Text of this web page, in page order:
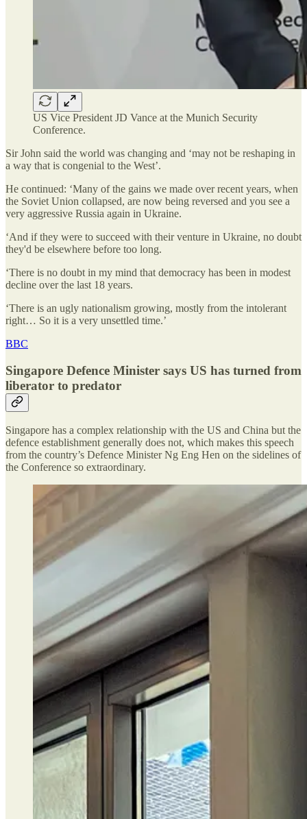
US Vice President JD Vance at the Munich Security
Conference.
Sir John said the world was changing and ‘may not be reshaping in
a way that is congenial to the West’.
He continued: ‘Many of the gains we made over recent years, when
the Soviet Union collapsed, are now being reversed and you see a
very aggressive Russia again in Ukraine.
‘And if they were to succeed with their venture in Ukraine, no doubt
they'd be elsewhere before too long.
‘There is no doubt in my mind that democracy has been in modest
decline over the last 18 years.
‘There is an ugly nationalism growing, mostly from the intolerant
right… So it is a very unsettled time.’
BBC
Singapore Defence Minister says US has turned from
liberator to predator
Singapore has a complex relationship with the US and China but the
defence establishment generally does not, which makes this speech
from the country’s Defence Minister Ng Eng Hen on the sidelines of
the Conference so extraordinary.